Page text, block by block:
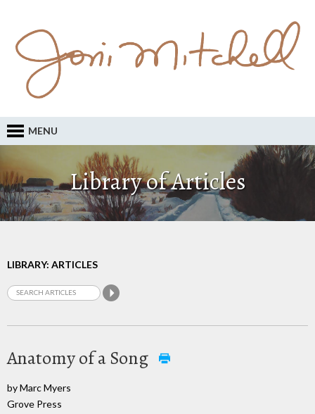
MENU
Library of Articles
LIBRARY: ARTICLES
Anatomy of a Song
by Marc Myers
Grove Press